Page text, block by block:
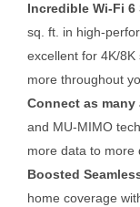
Incredible Wi-Fi 6
sq. ft. in high-
excellent for 4K/
more throughout
Connect as many
and MU-MIMO
more data to more
Boosted
home coverage